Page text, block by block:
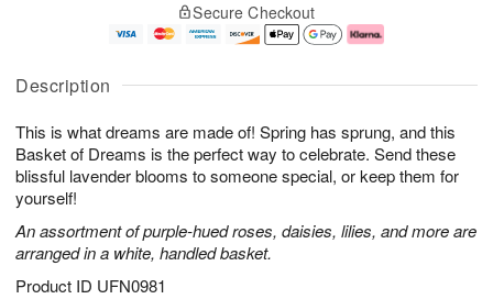
Description
This is what dreams are made of! Spring has sprung, and this
Basket of Dreams is the perfect way to celebrate. Send these
blissful lavender blooms to someone special, or keep them for
yourself!
An assortment of purple-hued roses, daisies, lilies, and more are
arranged in a white, handled basket.
Product ID UFN0981
A
u
6
g
g
e
s
Secure Checkout